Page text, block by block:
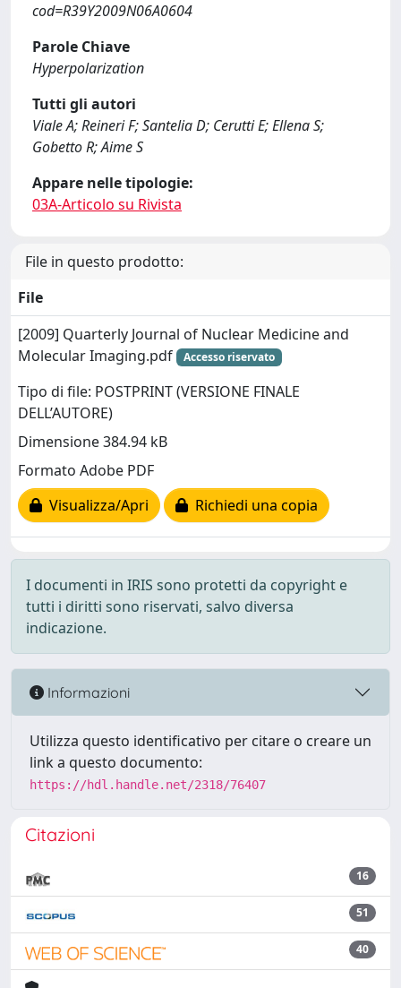
cod=R39Y2009N06A0604
Parole Chiave
Hyperpolarization
Tutti gli autori
Viale A; Reineri F; Santelia D; Cerutti E; Ellena S;
Gobetto R; Aime S
Appare nelle tipologie:
03A-Articolo su Rivista
File in questo prodotto:
File
[2009] Quarterly Journal of Nuclear Medicine and
Molecular Imaging.pdf
Accesso riservato
Tipo di file: POSTPRINT (VERSIONE FINALE
DELL’AUTORE)
Dimensione 384.94 kB
Formato Adobe PDF
Visualizza/Apri
Richiedi una copia
I documenti in IRIS sono protetti da copyright e
tutti i diritti sono riservati, salvo diversa
indicazione.
Informazioni
Utilizza questo identificativo per citare o creare un
link a questo documento:
https://hdl.handle.net/2318/76407
Citazioni
16
51
40